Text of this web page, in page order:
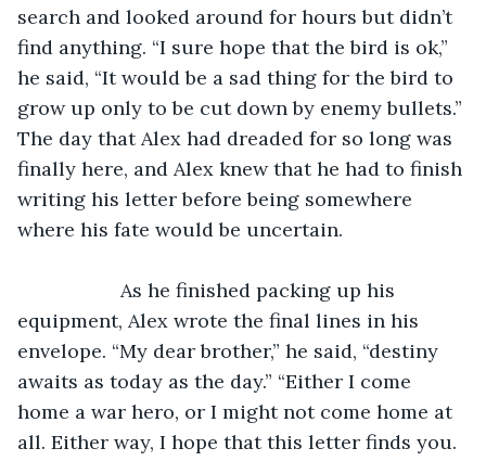
search and looked around for hours but didn’t
find anything. “I sure hope that the bird is ok,”
he said, “It would be a sad thing for the bird to
grow up only to be cut down by enemy bullets.”
The day that Alex had dreaded for so long was
finally here, and Alex knew that he had to finish
writing his letter before being somewhere
where his fate would be uncertain.
equipment, Alex wrote the final lines in his
envelope. “My dear brother,” he said, “destiny
awaits as today as the day.” “Either I come
home a war hero, or I might not come home at
all. Either way, I hope that this letter finds you.